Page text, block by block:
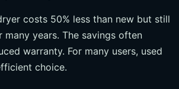
costs 50% less than new but still
many years. The savings often
warranty. For many users, used
choice.